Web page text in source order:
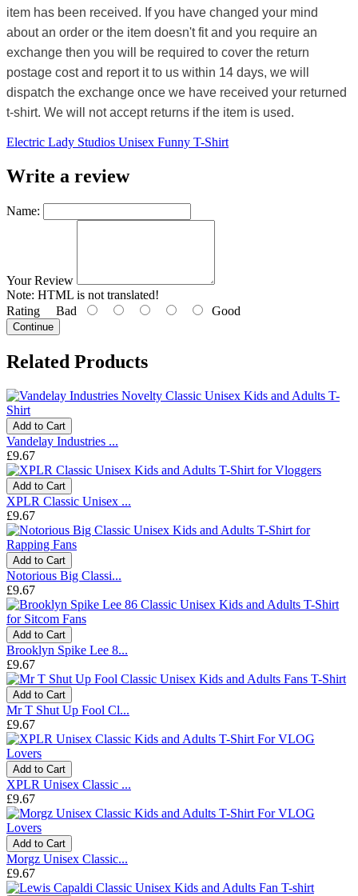
item has been received. If you have changed your mind
about an order or the item doesn't fit and you require an
exchange then you will be required to cover the return
postage cost and report it to us within 14 days, we will
dispatch the exchange once we have received your returned
t-shirt. We will not accept returns if the item is used.
Electric Lady Studios Unisex Funny T-Shirt
Write a review
Name:
Your Review
Note: HTML is not translated!
Rating Bad Good
Continue
Related Products
Add to Cart
Vandelay Industries ...
£9.67
Add to Cart
XPLR Classic Unisex ...
£9.67
Add to Cart
Notorious Big Classi...
£9.67
Add to Cart
Brooklyn Spike Lee 8...
£9.67
Add to Cart
Mr T Shut Up Fool Cl...
£9.67
Add to Cart
XPLR Unisex Classic ...
£9.67
Add to Cart
Morgz Unisex Classic...
£9.67